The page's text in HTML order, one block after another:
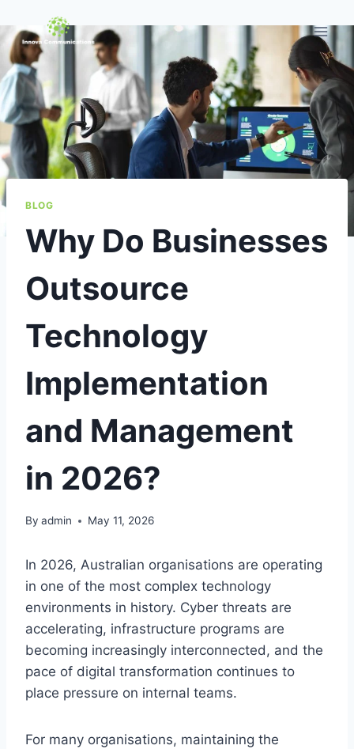
content
BLOG
Why Do Businesses
Outsource
Technology
Implementation
and Management
in 2026?
By admin May 11, 2026
In 2026, Australian organisations are operating
in one of the most complex technology
environments in history. Cyber threats are
accelerating, infrastructure programs are
becoming increasingly interconnected, and the
pace of digital transformation continues to
place pressure on internal teams.
For many organisations, maintaining the